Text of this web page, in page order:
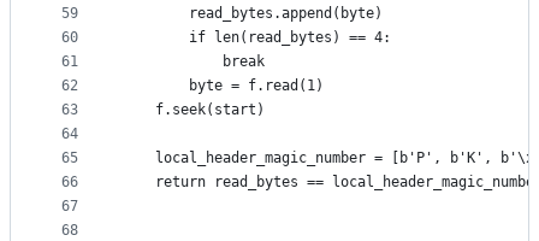
59
60
61
62
63
64
65
66
67
68
        read_bytes.append(byte)
        if len(read_bytes) == 4:
            break
        byte = f.read(1)
    f.seek(start)
local_header_magic_number = [b'P', b'K',
return read_bytes ==